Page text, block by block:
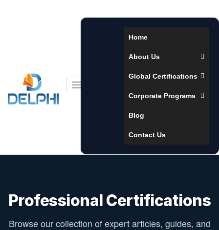
Toggle
Home
About Us
Global Certifications
Corporate Programs
Blog
Contact Us
Professional Certifications
Browse our collection of expert articles, guides, and